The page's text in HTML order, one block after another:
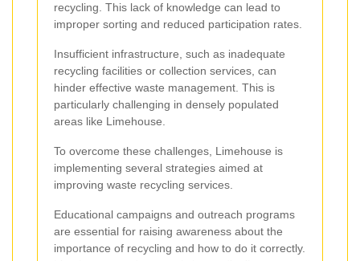
recycling. This lack of knowledge can lead to
improper sorting and reduced participation rates.
Insufficient infrastructure, such as inadequate
recycling facilities or collection services, can
hinder effective waste management. This is
particularly challenging in densely populated
areas like Limehouse.
To overcome these challenges, Limehouse is
implementing several strategies aimed at
improving waste recycling services.
Educational campaigns and outreach programs
are essential for raising awareness about the
importance of recycling and how to do it correctly.